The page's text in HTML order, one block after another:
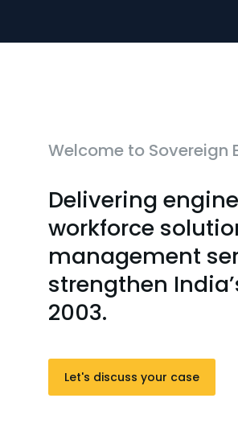
Welcome to Sovereign
Delivering
workforce
management
strengthen
2003.
Let's discuss your case